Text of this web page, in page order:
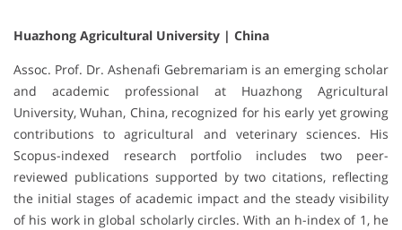
Huazhong Agricultural University | China
Assoc. Prof. Dr. Ashenafi Gebremariam is an emerging scholar
and academic professional at Huazhong Agricultural
University, Wuhan, China, recognized for his early yet growing
contributions to agricultural and veterinary sciences. His
Scopus-indexed research portfolio includes two peer-
reviewed publications supported by two citations, reflecting
the initial stages of academic impact and the steady visibility
of his work in global scholarly circles. With an h-index of 1, he